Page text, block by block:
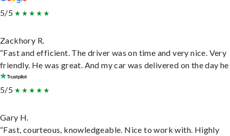
5/5
Zackhory R.
“Fast and efficient. The driver was on time and very nice. Very
friendly. He was great. And my car was delivered on the day he
5/5
Gary H.
“Fast, courteous, knowledgeable. Nice to work with. Highly